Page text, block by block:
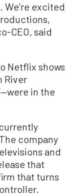
We’re excited
CEO, said
Netflix shows
River
in the
company
and
that
that turns